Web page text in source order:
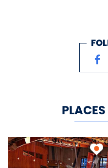
and boutique
vibrant scene.
dozen parks
plus the
Lake, ideal for
and swimming.